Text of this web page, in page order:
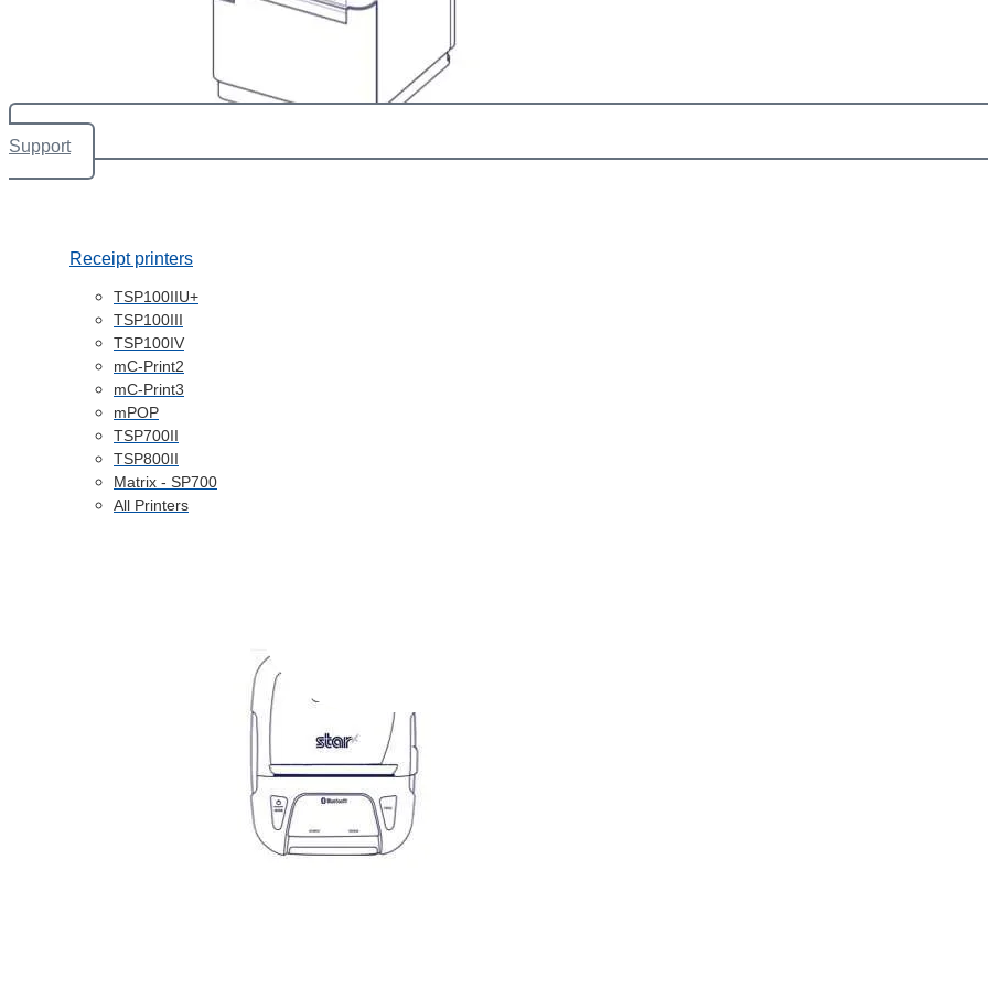
Receipt printers
TSP100IIU+
TSP100III
TSP100IV
mC-Print2
mC-Print3
mPOP
TSP700II
TSP800II
Matrix - SP700
All Printers
Support